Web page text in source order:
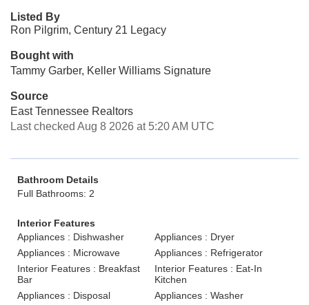
Listed By
Ron Pilgrim, Century 21 Legacy
Bought with
Tammy Garber, Keller Williams Signature
Source
East Tennessee Realtors
Last checked Aug 8 2026 at 5:20 AM UTC
Bathroom Details
Full Bathrooms: 2
Interior Features
Appliances : Dishwasher
Appliances : Dryer
Appliances : Microwave
Appliances : Refrigerator
Interior Features : Breakfast
Bar
Interior Features : Eat-In
Kitchen
Appliances : Disposal
Appliances : Washer